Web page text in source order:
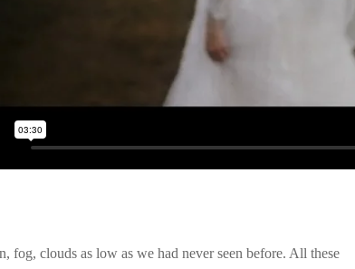
fog, clouds as low as we had never seen before. All these